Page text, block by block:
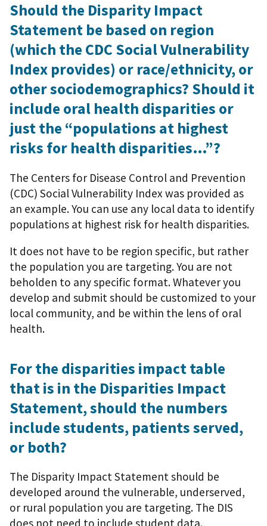
Should the Disparity Impact
Statement be based on region
(which the CDC Social Vulnerability
Index provides) or race/ethnicity, or
other sociodemographics? Should it
include oral health disparities or
just the “populations at highest
risks for health disparities…”?
The Centers for Disease Control and Prevention
(CDC) Social Vulnerability Index was provided as
an example. You can use any local data to identify
populations at highest risk for health disparities.
It does not have to be region specific, but rather
the population you are targeting. You are not
beholden to any specific format. Whatever you
develop and submit should be customized to your
local community, and be within the lens of oral
health.
For the disparities impact table
that is in the Disparities Impact
Statement, should the numbers
include students, patients served,
or both?
The Disparity Impact Statement should be
developed around the vulnerable, underserved,
or rural population you are targeting. The DIS